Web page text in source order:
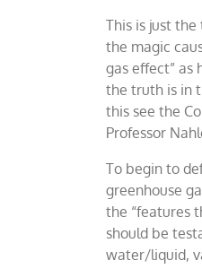
This is just
the magic
gas effect” as
the truth is in
this see the
Professor
To begin to
greenhouse
the “features
should be
water/liquid,